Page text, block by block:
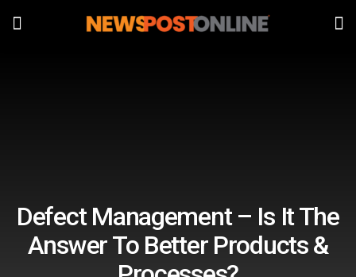
Defect Management – Is It The
Answer To Better Products &